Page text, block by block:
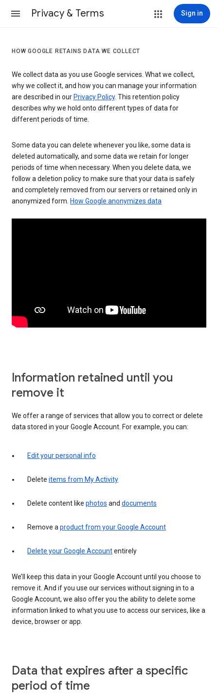
Privacy & Terms Sign in
HOW GOOGLE RETAINS DATA WE COLLECT
We collect data as you use Google services. What we collect,
why we collect it, and how you can manage your information
are described in our Privacy Policy. This retention policy
describes why we hold onto different types of data for
different periods of time.
Some data you can delete whenever you like, some data is
deleted automatically, and some data we retain for longer
periods of time when necessary. When you delete data, we
follow a deletion policy to make sure that your data is safely
and completely removed from our servers or retained only in
anonymized form. How Google anonymizes data
Information retained until you
remove it
We offer a range of services that allow you to correct or delete
data stored in your Google Account. For example, you can:
Edit your personal info
Delete items from My Activity
Delete content like photos and documents
Remove aproduct from your Google Account
Delete your Google Accountentirely
We’ll keep this data in your Google Account until you choose to
remove it. And if you use our services without signing in to a
Google Account, we also offer you the ability to delete some
information linked to what you use to access our services, like a
device, browser or app.
Data that expires after a specific
period of time